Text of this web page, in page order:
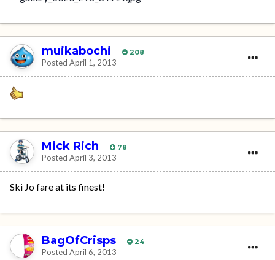
muikabochi 208
Posted April 1, 2013
Mick Rich 78
Posted April 3, 2013
Ski Jo fare at its finest!
BagOfCrisps 24
Posted April 6, 2013